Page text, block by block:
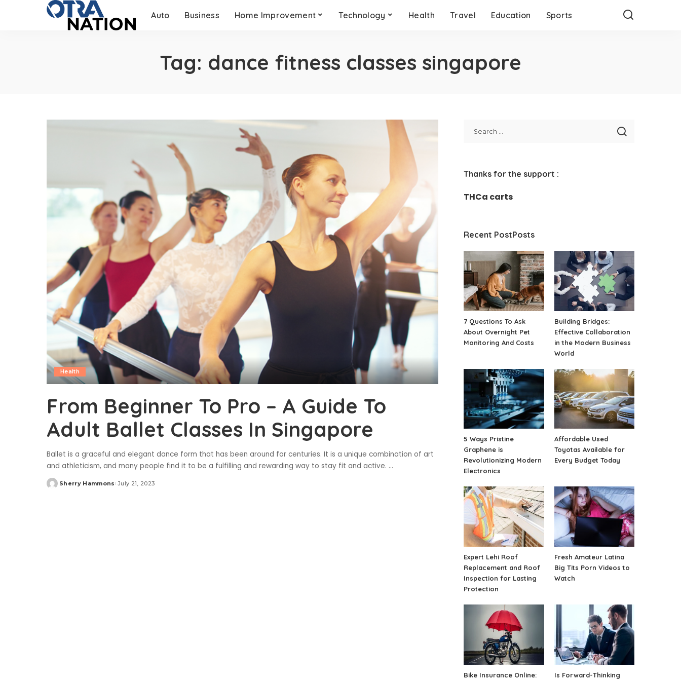
Auto Business Home Improvement Technology Health Travel Education Sports
Tag: dance fitness classes singapore
Health
From Beginner To Pro – A Guide To
Adult Ballet Classes In Singapore
Ballet is a graceful and elegant dance form that has been around for centuries. It is a unique combination of art
and athleticism, and many people find it to be a fulfilling and rewarding way to stay fit and active. ...
Posted
Sherry Hammons July 21, 2023
Thanks for the support :
THCa carts
Recent PostPosts
7 Questions To Ask
About Overnight Pet
Monitoring And Costs
Building Bridges:
Effective Collaboration
in the Modern Business
World
5 Ways Pristine
Graphene is
Revolutionizing Modern
Electronics
Affordable Used
Toyotas Available for
Every Budget Today
Expert Lehi Roof
Replacement and Roof
Inspection for Lasting
Protection
Fresh Amateur Latina
Big Tits Porn Videos to
Watch
Bike Insurance Online: Is Forward-Thinking